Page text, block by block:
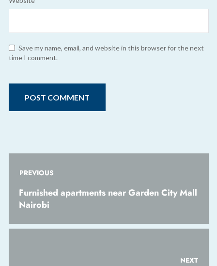
Save my name, email, and website in this browser for the next
time I comment.
PREVIOUS
Furnished apartments near Garden City Mall
Nairobi
NEXT